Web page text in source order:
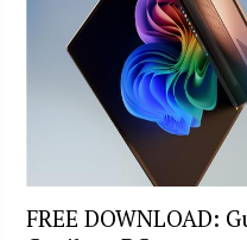
FREE DOWNLOAD: